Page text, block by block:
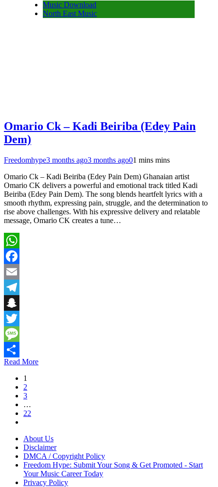
Music Download
North East Music
Omario Ck – Kadi Beiriba (Edey Pain
Dem)
Freedomhype3 months ago3 months ago01 mins mins
Omario Ck – Kadi Beiriba (Edey Pain Dem) Ghanaian artist
Omario CK delivers a powerful and emotional track titled Kadi
Beiriba (Edey Pain Dem). The song blends heartfelt lyrics with a
smooth rhythm, expressing pain, struggle, and the determination to
rise above challenges. With his expressive delivery and relatable
message, Omario CK creates a tune…
WhatsApp
Facebook
Email
Telegram
Snapchat
Twitter
Message
Share
Read More
1
2
3
…
22
About Us
Disclaimer
DMCA / Copyright Policy
Freedom Hype: Submit Your Song & Get Promoted - Start
Your Music Career Today
Privacy Policy